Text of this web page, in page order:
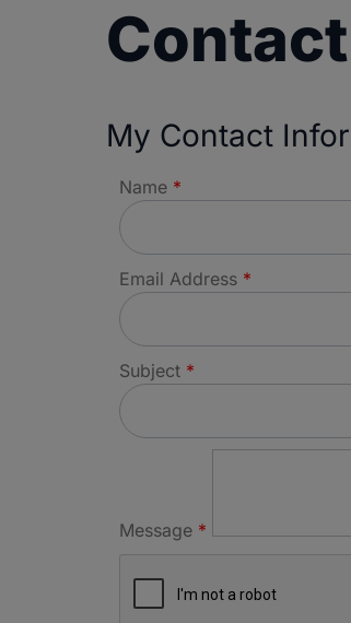
My Contact
Name *
Email Address *
Subject *
Message *